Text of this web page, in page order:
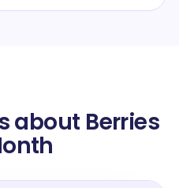
about Berries